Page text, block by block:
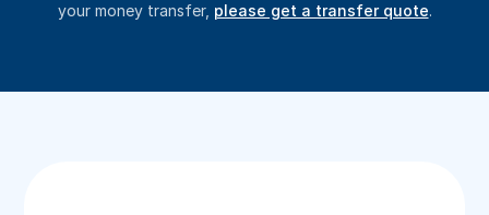
your money transfer, please get a transfer quote.